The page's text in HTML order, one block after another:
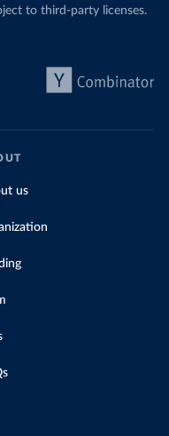
to third-party licenses.
us